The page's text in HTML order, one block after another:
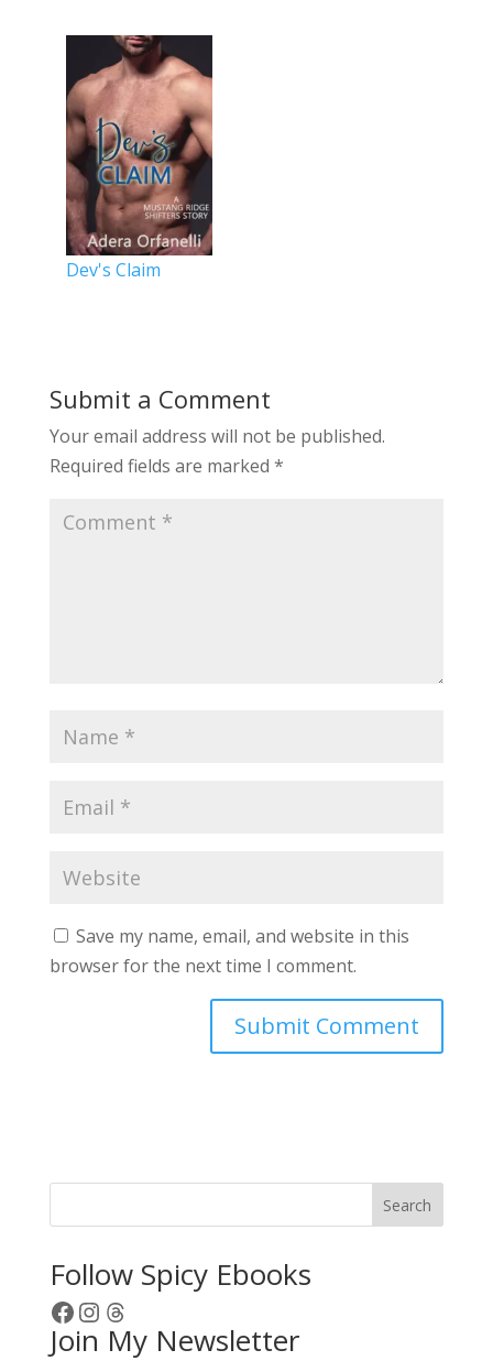
Dev's Claim
Submit a Comment
Your email address will not be published.
Required fields are marked *
Save my name, email, and website in this
browser for the next time I comment.
r
t
i
v
Search
Follow Spicy Ebooks
Facebook
Instagram
Threads
Join My Newsletter